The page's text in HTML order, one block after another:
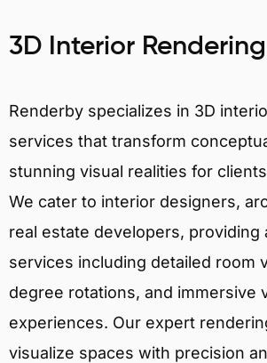
3D Interior
Renderby specializes in 3D
services that transform
stunning visual realities for
We cater to interior designers,
real estate developers, providing
services including detailed room
degree rotations, and immersive
experiences. Our expert
visualize spaces with precision